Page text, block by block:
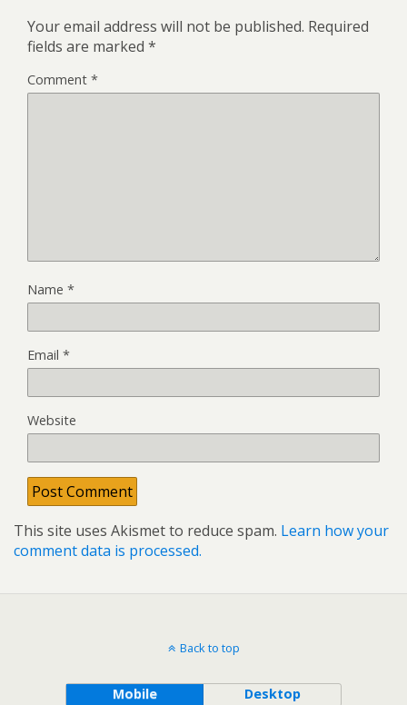
Your email address will not be published. Required
fields are marked *
Comment *
Name *
Email *
Website
This site uses Akismet to reduce spam. Learn how your
comment data is processed.
Back to top
Mobile Desktop